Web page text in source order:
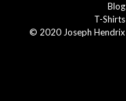
Blog
T-Shirts
© 2020 Joseph Hendrix